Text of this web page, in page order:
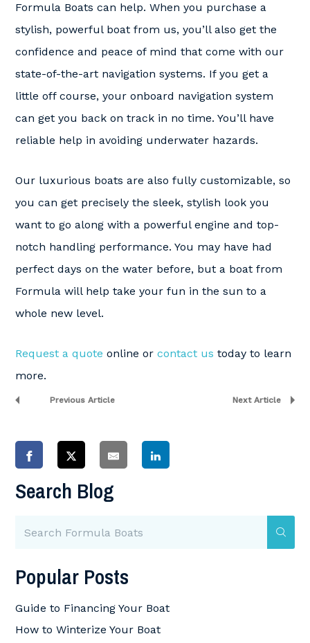
Formula Boats can help. When you purchase a
stylish, powerful boat from us, you’ll also get the
confidence and peace of mind that come with our
state-of-the-art navigation systems. If you get a
little off course, your onboard navigation system
can get you back on track in no time. You’ll have
reliable help in avoiding underwater hazards.
Our luxurious boats are also fully customizable, so
you can get precisely the sleek, stylish look you
want to go along with a powerful engine and top-
notch handling performance. You may have had
perfect days on the water before, but a boat from
Formula will help take your fun in the sun to a
whole new level.
Request a quote online or contact us today to learn
more.
Previous Article Next Article
Search Blog
Popular Posts
Guide to Financing Your Boat
How to Winterize Your Boat